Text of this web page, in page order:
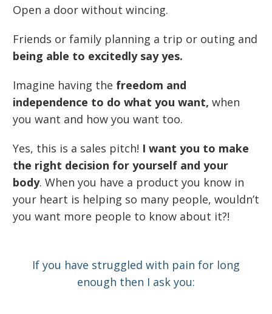
Open a door without wincing.
Friends or family planning a trip or outing and
being able to excitedly say yes.
Imagine having the freedom and
independence to do what you want, when
you want and how you want too.
Yes, this is a sales pitch! I want you to make
the right decision for yourself and your
body. When you have a product you know in
your heart is helping so many people, wouldn’t
you want more people to know about it?!
If you have struggled with pain for long
enough then I ask you: